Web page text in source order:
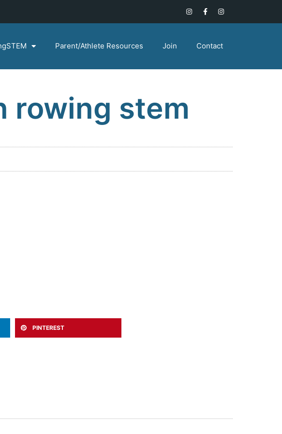
Parent/Athlete Resources Join Contact
rowing stem
PINTEREST